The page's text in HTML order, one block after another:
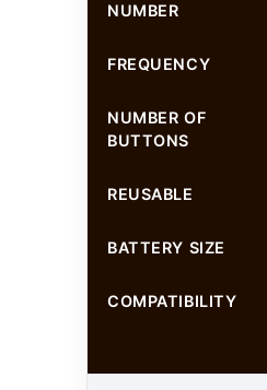
NUMBER
FREQUENCY
NUMBER OF
BUTTONS
REUSABLE
BATTERY SIZE
COMPATIBILITY